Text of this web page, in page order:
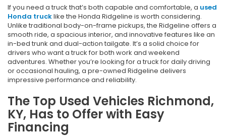
If you need a truck that’s both capable and comfortable, a used
Honda trucklike the Honda Ridgeline is worth considering.
Unlike traditional body-on-frame pickups, the Ridgeline offers a
smooth ride, a spacious interior, and innovative features like an
in-bed trunk and dual-action tailgate. It’s a solid choice for
drivers who want a truck for both work and weekend
adventures. Whether you’re looking for a truck for daily driving
or occasional hauling, a pre-owned Ridgeline delivers
impressive performance and reliability.
The Top Used Vehicles Richmond,
KY, Has to Offer with Easy
Financing